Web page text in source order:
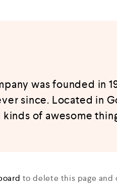
was founded in
since. Located in
of awesome
to delete this page and